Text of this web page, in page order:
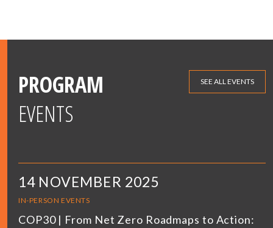
PROGRAM
EVENTS
SEE ALL EVENTS
14 NOVEMBER 2025
IN-PERSON EVENTS
COP30 | From Net Zero Roadmaps to Action: